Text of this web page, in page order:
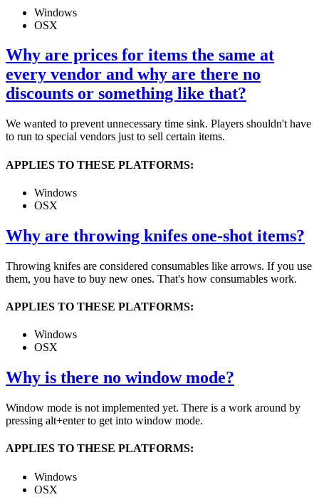
Windows
OSX
Why are prices for items the same at
every vendor and why are there no
discounts or something like that?
We wanted to prevent unnecessary time sink. Players shouldn't have
to run to special vendors just to sell certain items.
APPLIES TO THESE PLATFORMS:
Windows
OSX
Why are throwing knifes one-shot items?
Throwing knifes are considered consumables like arrows. If you use
them, you have to buy new ones. That's how consumables work.
APPLIES TO THESE PLATFORMS:
Windows
OSX
Why is there no window mode?
Window mode is not implemented yet. There is a work around by
pressing alt+enter to get into window mode.
APPLIES TO THESE PLATFORMS:
Windows
OSX